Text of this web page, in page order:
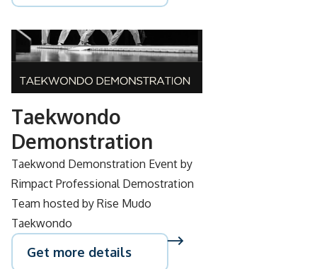
SEP
28
Taekwondo
Demonstration
Taekwond Demonstration Event by
Rimpact Professional Demostration
Team hosted by Rise Mudo
Taekwondo
Get more details